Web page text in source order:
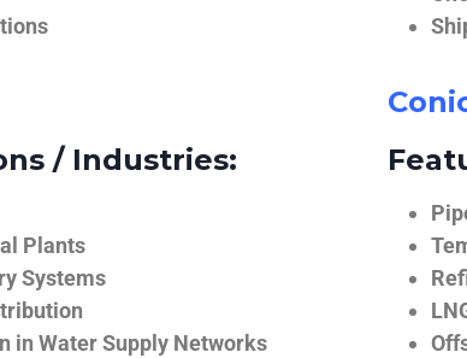
/ Industries:
Plants
Systems
in Water Supply Networks